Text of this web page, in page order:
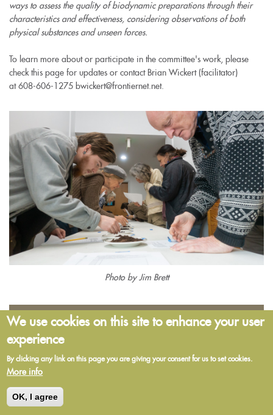
ways to assess the quality of biodynamic preparations through their
characteristics and effectiveness, considering observations of both
physical substances and unseen forces.
To learn more about or participate in the committee's work, please
check this page for updates or contact Brian Wickert (facilitator)
at 608-606-1275 bwickert@frontiernet.net.
Photo by Jim Brett
The Chroma Study Group
The Chroma Study Group is open to anyone who is interested in
source supplies—and those who have made chromatograms and
would like to share their understanding of the interpretation of
We use cookies on this site to enhance your user
experience
By clicking any link on this page you are giving your consent for us to set cookies.
More info
OK, I agree